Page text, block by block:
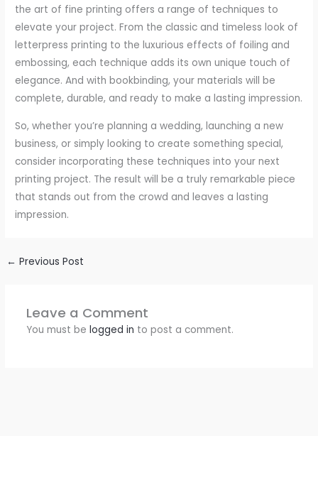
the art of fine printing offers a range of techniques to
elevate your project. From the classic and timeless look of
letterpress printing to the luxurious effects of foiling and
embossing, each technique adds its own unique touch of
elegance. And with bookbinding, your materials will be
complete, durable, and ready to make a lasting impression.
So, whether you’re planning a wedding, launching a new
business, or simply looking to create something special,
consider incorporating these techniques into your next
printing project. The result will be a truly remarkable piece
that stands out from the crowd and leaves a lasting
impression.
← Previous Post
Leave a Comment
You must be logged in to post a comment.